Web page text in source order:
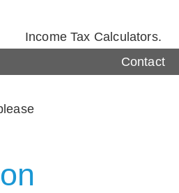
Income Tax Calculators.
Contact